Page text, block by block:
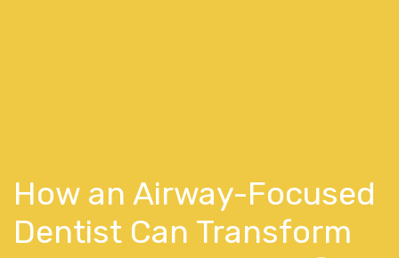
How an Airway-Focused
Dentist Can Transform